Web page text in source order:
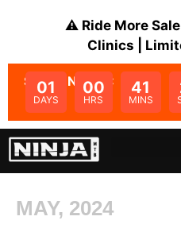
⚠️ Ride More
Clinics |
SALE ENDS IN:
01
DAYS
00
HRS
41
MINS
MAY, 2024